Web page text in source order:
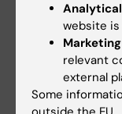
pancreatic β-
unfolded
of CHOP
Zheng X;
Botusan I;
website is
relevant
external
Some